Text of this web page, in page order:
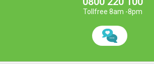
Tollfree 8am -8pm